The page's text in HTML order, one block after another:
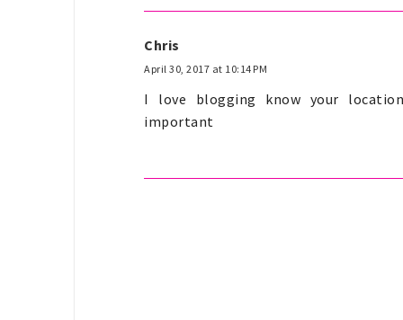
Chris
April 30, 2017 at 10:14 PM
I love blogging know your
important